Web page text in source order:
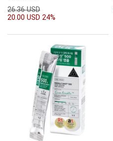
26.36 USD
20.00 USD 24%